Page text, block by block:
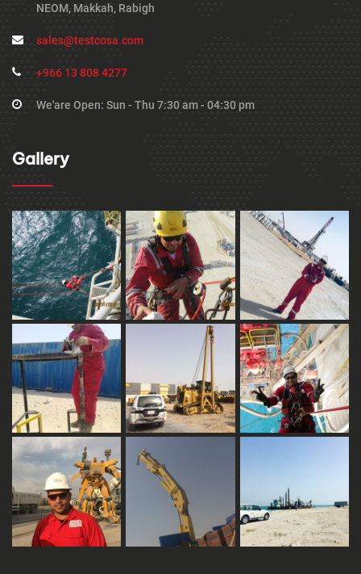
NEOM, Makkah, Rabigh
sales@testcosa.com
+966 13 808 4277
We'are Open: Sun - Thu 7:30 am - 04:30 pm
Gallery